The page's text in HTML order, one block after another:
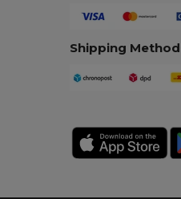
Shipping